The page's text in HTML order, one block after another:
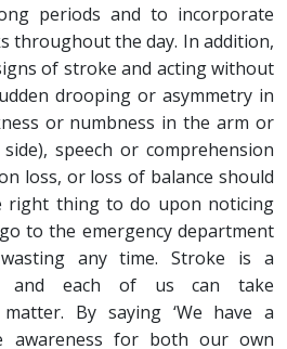
periods and to incorporate
throughout the day. In addition,
of stroke and acting without
drooping or asymmetry in
or numbness in the arm or
speech or comprehension
loss, or loss of balance should
right thing to do upon noticing
to the emergency department
any time. Stroke is a
and each of us can take
By saying ‘We have a
awareness for both our own